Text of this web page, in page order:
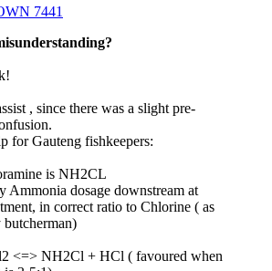
7441
, since there was a slight pre-
for Gauteng fishkeepers:
is NH2CL
Ammonia dosage downstream at
in correct ratio to Chlorine ( as
butcherman)
<=> NH2Cl + HCl ( favoured when